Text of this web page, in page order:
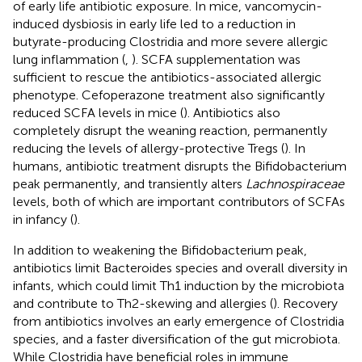
of early life antibiotic exposure. In mice, vancomycin-
induced dysbiosis in early life led to a reduction in
butyrate-producing Clostridia and more severe allergic
lung inflammation ( ). SCFA supplementation was
sufficient to rescue the antibiotics-associated allergic
phenotype. Cefoperazone treatment also significantly
reduced SCFA levels in mice (). Antibiotics also
completely disrupt the weaning reaction, permanently
reducing the levels of allergy-protective Tregs (). In
humans, antibiotic treatment disrupts the Bifidobacterium
peak permanently, and transiently alters Lachnospiraceae
levels, both of which are important contributors of SCFAs
in infancy ().
In addition to weakening the Bifidobacterium peak,
antibiotics limit Bacteroides species and overall diversity in
infants, which could limit Th1 induction by the microbiota
and contribute to Th2-skewing and allergies (). Recovery
from antibiotics involves an early emergence of Clostridia
species, and a faster diversification of the gut microbiota.
While Clostridia have beneficial roles in immune